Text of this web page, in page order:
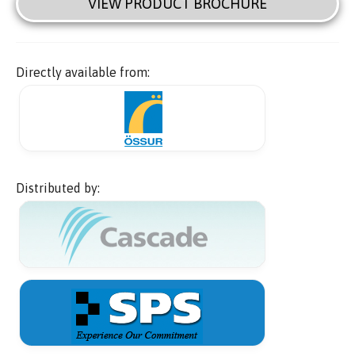
VIEW PRODUCT BROCHURE
Directly available from:
Distributed by: